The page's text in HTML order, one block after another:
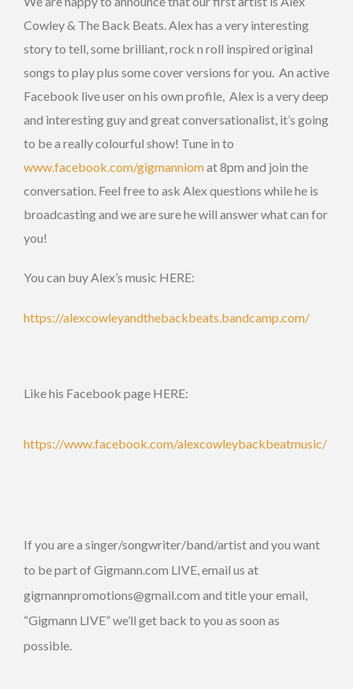
Cowley & The Back Beats. Alex has a very interesting
story to tell, some brilliant, rock n roll inspired original
songs to play plus some cover versions for you. An active
Facebook live user on his own profile, Alex is a very deep
and interesting guy and great conversationalist, it’s going
to be a really colourful show! Tune in to
www.facebook.com/gigmanniomat 8pm and join the
conversation. Feel free to ask Alex questions while he is
broadcasting and we are sure he will answer what can for
you!
You can buy Alex’s music HERE:
https://alexcowleyandthebackbeats.bandcamp.com/
Like his Facebook page HERE:
https://www.facebook.com/alexcowleybackbeatmusic/
If you are a singer/songwriter/band/artist and you want
to be part of Gigmann.com LIVE, email us at
gigmannpromotions@gmail.com and title your email,
“Gigmann LIVE” we’ll get back to you as soon as
possible.